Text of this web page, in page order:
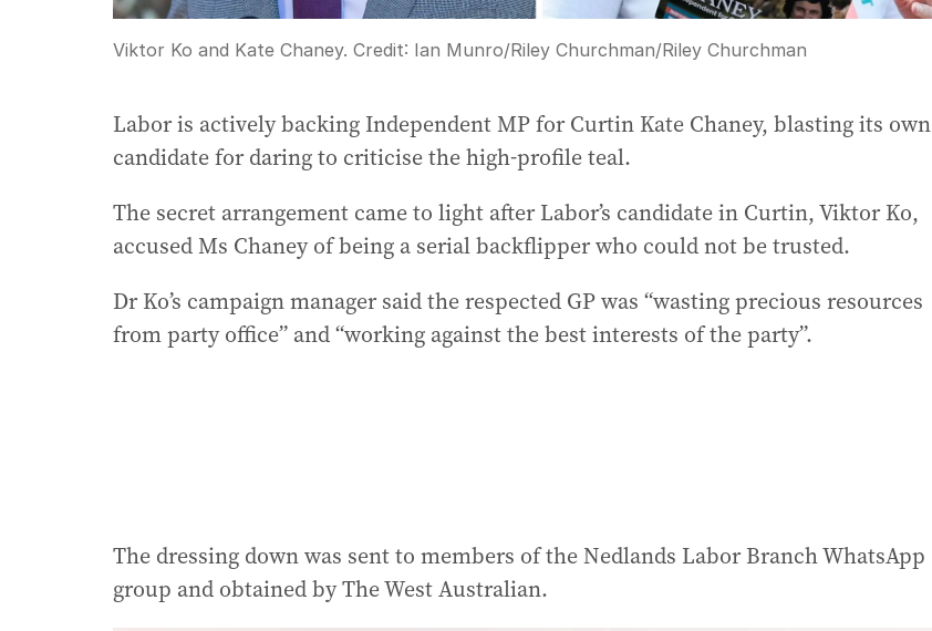
Viktor Ko and Kate Chaney. Credit: Ian Munro/Riley Churchman/Riley Churchman
Labor is actively backing Independent MP for Curtin Kate Chaney, blasting its own
candidate for daring to criticise the high-profile teal.
The secret arrangement came to light after Labor’s candidate in Curtin, Viktor Ko,
accused Ms Chaney of being a serial backflipper who could not be trusted.
Dr Ko’s campaign manager said the respected GP was “wasting precious resources
from party office” and “working against the best interests of the party”.
The dressing down was sent to members of the Nedlands Labor Branch WhatsApp
group and obtained by The West Australian.